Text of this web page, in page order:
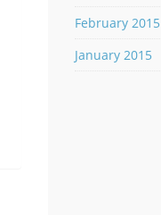
February 2015
January 2015